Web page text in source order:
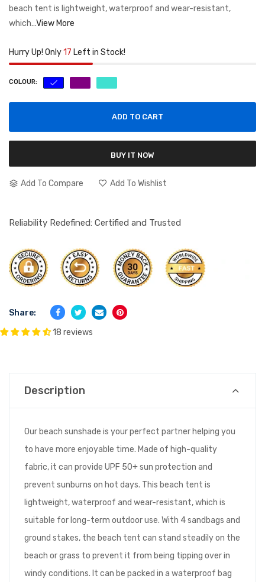
beach tent is lightweight, waterproof and wear-resistant,
which...View More
Hurry Up! Only17 Left in Stock!
COLOUR:
ADD TO CART
BUY IT NOW
Add To Compare Add To Wishlist
Reliability Redefined: Certified and Trusted
Share:
18 reviews
Description
Our beach sunshade is your perfect partner helping you
to have more enjoyable time. Made of high-quality
fabric, it can provide UPF 50+ sun protection and
prevent sunburns on hot days. This beach tent is
lightweight, waterproof and wear-resistant, which is
suitable for long-term outdoor use. With 4 sandbags and
ground stakes, the beach tent can stand steadily on the
beach or grass to prevent it from being tipping over in
windy conditions. It can be packed in a waterproof bag